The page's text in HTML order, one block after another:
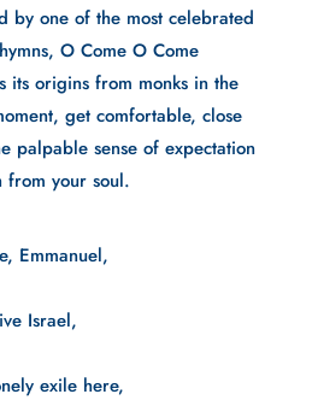
by one of the most celebrated
O Come O Come
its origins from monks in the
get comfortable, close
palpable sense of expectation
from your soul.
Emmanuel,
Israel,
exile here,